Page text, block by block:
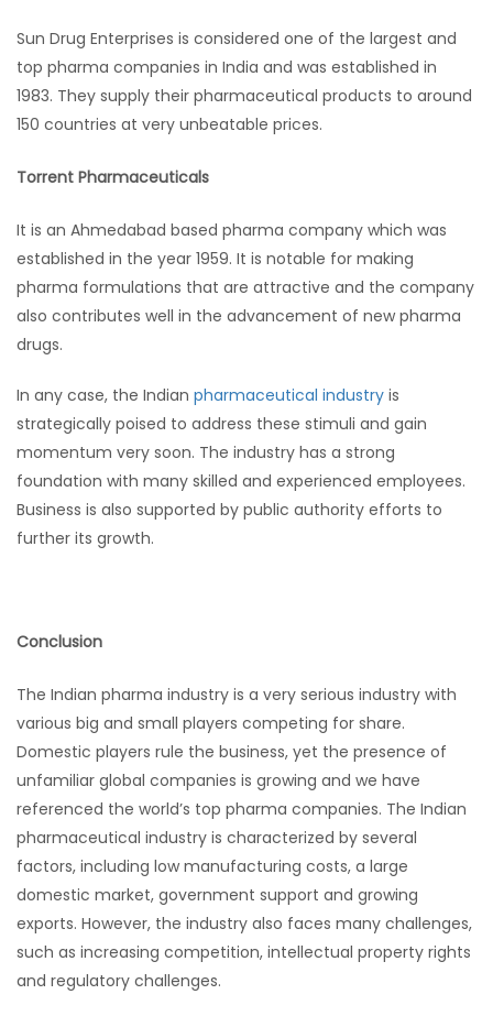
Sun Drug Enterprises is considered one of the largest and
top pharma companies in India and was established in
1983. They supply their pharmaceutical products to around
150 countries at very unbeatable prices.
Torrent Pharmaceuticals
It is an Ahmedabad based pharma company which was
established in the year 1959. It is notable for making
pharma formulations that are attractive and the company
also contributes well in the advancement of new pharma
drugs.
In any case, the Indian pharmaceutical industry is
strategically poised to address these stimuli and gain
momentum very soon. The industry has a strong
foundation with many skilled and experienced employees.
Business is also supported by public authority efforts to
further its growth.
Conclusion
The Indian pharma industry is a very serious industry with
various big and small players competing for share.
Domestic players rule the business, yet the presence of
unfamiliar global companies is growing and we have
referenced the world’s top pharma companies. The Indian
pharmaceutical industry is characterized by several
factors, including low manufacturing costs, a large
domestic market, government support and growing
exports. However, the industry also faces many challenges,
such as increasing competition, intellectual property rights
and regulatory challenges.